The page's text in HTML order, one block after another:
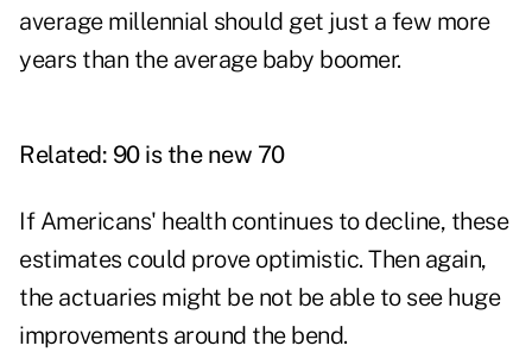
average millennial should get just a few more
years than the average baby boomer.
Related: 90 is the new 70
If Americans' health continues to decline, these
estimates could prove optimistic. Then again,
the actuaries might be not be able to see huge
improvements around the bend.